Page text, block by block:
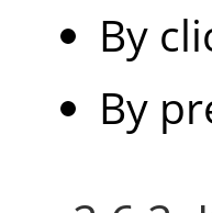
By
By